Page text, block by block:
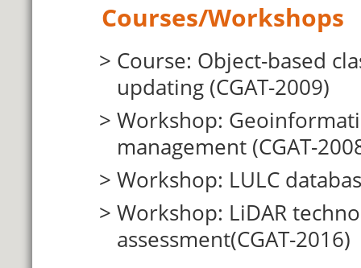
Courses/Workshops
Course: Object-based
updating (CGAT-2009)
Workshop:
management (CGAT-
Workshop: LULC
Workshop: LiDAR
assessment(CGAT-2016)